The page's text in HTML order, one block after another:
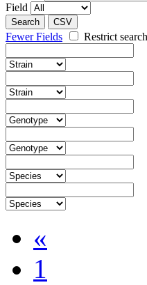
Field
Search CSV
Fewer Fields Restrict
«
1